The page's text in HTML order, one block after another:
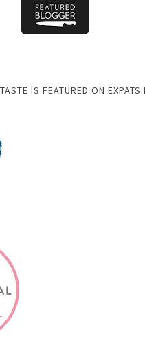
IS FEATURED ON EXPATS